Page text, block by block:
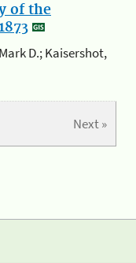
of the
D.; Kaisershot,
Next »